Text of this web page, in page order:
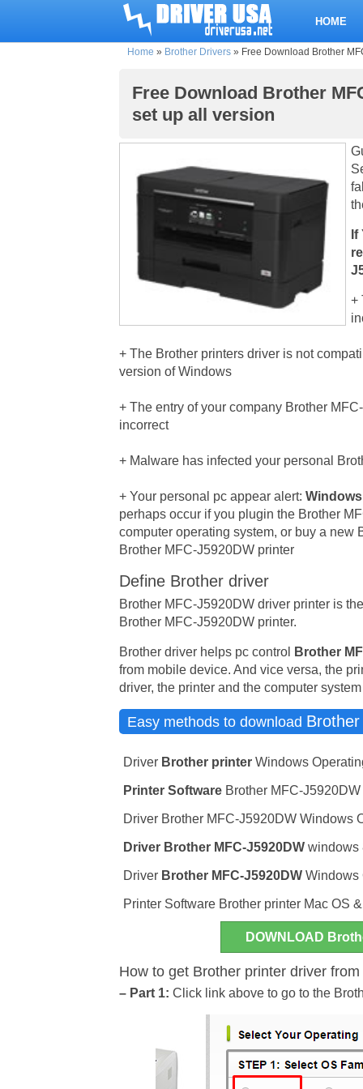
HOME
Home » Brother Drivers » Free Download Brother
Free Download Brother
set up all version
+
+ The Brother printers driver is not
version of Windows
+ The entry of your company Brother
incorrect
+ Malware has infected your personal
+ Your personal pc appear alert:
perhaps occur if you plugin the Brother
computer operating system, or buy a new
Brother MFC-J5920DW printer
Define Brother driver
Brother MFC-J5920DW driver printer is
Brother MFC-J5920DW printer.
Brother driver helps pc control
Brother
from mobile device. And vice versa, the
driver, the printer and the computer
Easy methods to download
Driver Brother printer Windows
Printer Software Brother MFC-
Driver Brother MFC-J5920DW Windows
Driver Brother MFC-J5920DW windows
Driver Brother MFC-J5920DW Windows
Printer Software Brother printer Mac OS
DOWNLOAD
How to get Brother printer driver
– Part 1: Click link above to go to the